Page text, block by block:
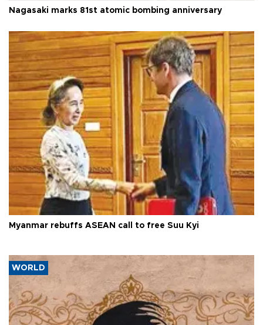
Nagasaki marks 81st atomic bombing anniversary
Myanmar rebuffs ASEAN call to free Suu Kyi
WORLD